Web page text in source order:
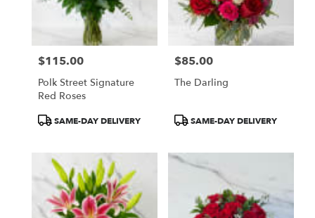
Price:
$115.00
Polk Street Signature
Red Roses
ProductSAME-DAY DELIVERY
Price:
$85.00
The Darling
ProductSAME-DAY DELIVERY